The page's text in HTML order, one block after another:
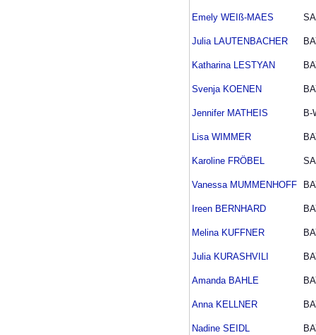
Emely WEIß-MAES
Julia LAUTENBACHER
Katharina LESTYAN
Svenja KOENEN
Jennifer MATHEIS B-
Lisa WIMMER
Karoline FRÖBEL
Vanessa MUMMENHOFF
Ireen BERNHARD
Melina KUFFNER
Julia KURASHVILI
Amanda BAHLE
Anna KELLNER
Nadine SEIDL